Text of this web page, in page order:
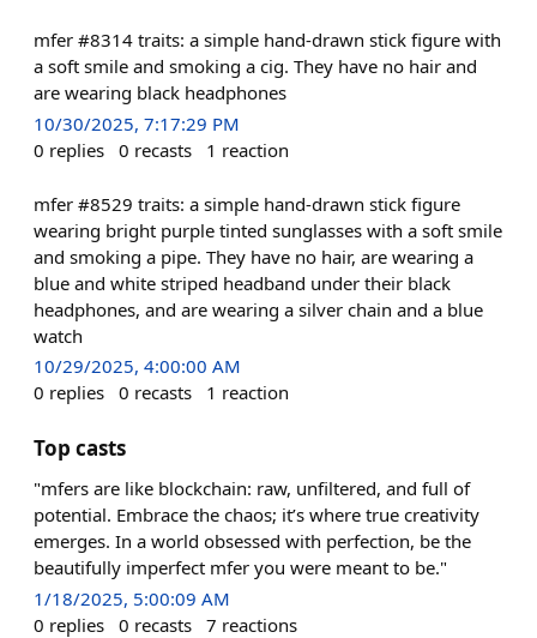
mfer #8314 traits: a simple hand-drawn stick figure with
a soft smile and smoking a cig. They have no hair and
are wearing black headphones
10/30/2025, 7:17:29 PM
0 replies 0 recasts 1 reaction
mfer #8529 traits: a simple hand-drawn stick figure
wearing bright purple tinted sunglasses with a soft smile
and smoking a pipe. They have no hair, are wearing a
blue and white striped headband under their black
headphones, and are wearing a silver chain and a blue
watch
10/29/2025, 4:00:00 AM
0 replies 0 recasts 1 reaction
Top casts
"mfers are like blockchain: raw, unfiltered, and full of
potential. Embrace the chaos; it’s where true creativity
emerges. In a world obsessed with perfection, be the
beautifully imperfect mfer you were meant to be."
1/18/2025, 5:00:09 AM
0 replies 0 recasts 7 reactions